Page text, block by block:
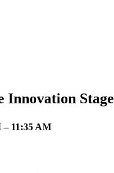
Innovation Stage
– 11:35 AM